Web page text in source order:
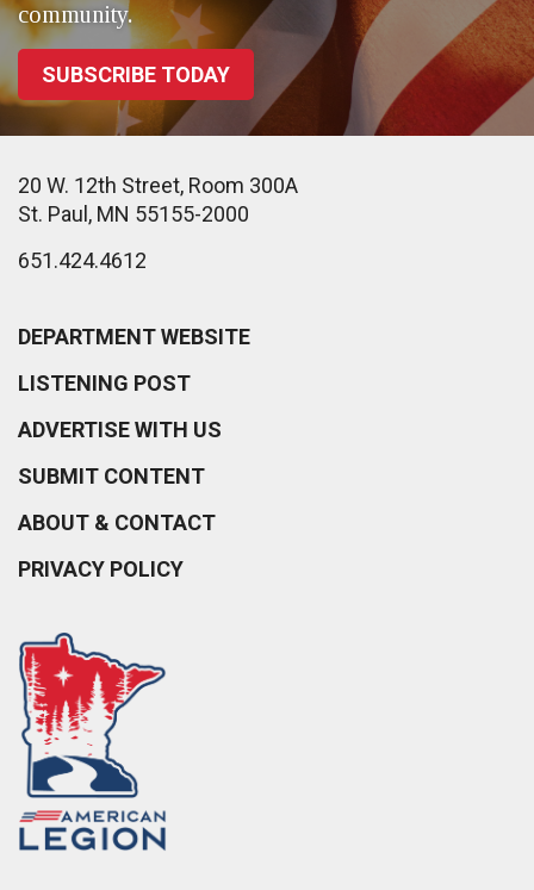
community.
SUBSCRIBE TODAY
20 W. 12th Street, Room 300A
St. Paul, MN 55155-2000
651.424.4612
DEPARTMENT WEBSITE
LISTENING POST
ADVERTISE WITH US
SUBMIT CONTENT
ABOUT & CONTACT
PRIVACY POLICY